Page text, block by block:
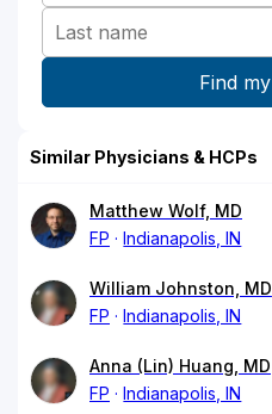
Similar Physicians & HCPs
Matthew Wolf, MD
FP
Indianapolis, IN
William Johnston, MD
FP
Indianapolis, IN
Anna (Lin) Huang, MD
FP
Indianapolis, IN